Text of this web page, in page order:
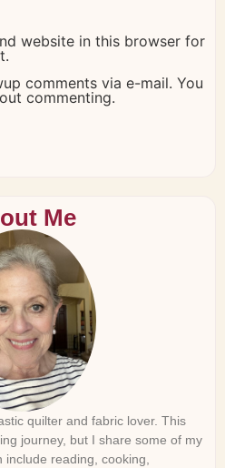
website in this browser for
comments via e-mail. You
commenting.
Me
quilter and fabric lover. This
journey, but I share some of my
reading, cooking,